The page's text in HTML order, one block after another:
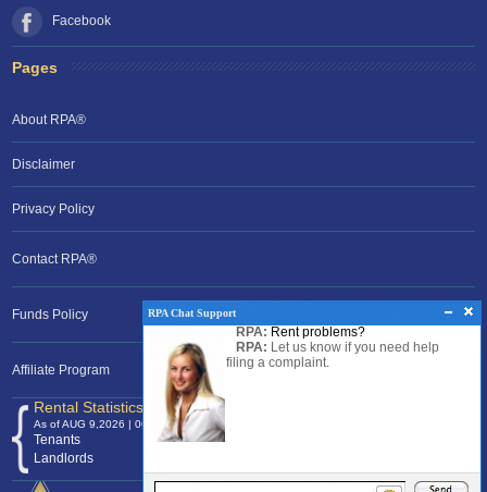
RPA Chat Support
RPA: Rent problems?
RPA: Let us know if you need help
filing a complaint.
Facebook
Pages
About RPA®
Disclaimer
Privacy Policy
Contact RPA®
Funds Policy
Affiliate Program
Rental Statistics /Clock
As of AUG 9,2026 | 06:21 EST
Tenants
120,372,800
Landlords